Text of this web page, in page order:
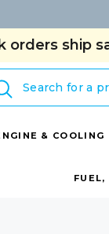
orders ship
& COOLING
FUEL,